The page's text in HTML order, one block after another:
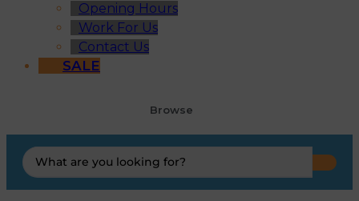
Opening Hours
Work For Us
Contact Us
SALE
Browse
Search
...